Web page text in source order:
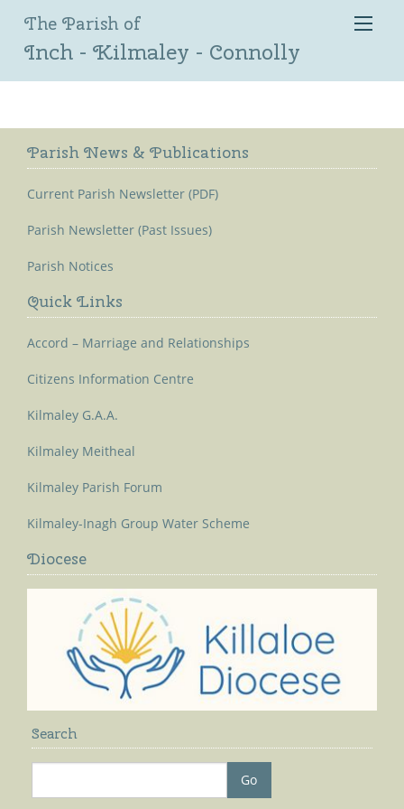
The Parish of
Inch - Kilmaley - Connolly
Parish News & Publications
Current Parish Newsletter (PDF)
Parish Newsletter (Past Issues)
Parish Notices
Quick Links
Accord – Marriage and Relationships
Citizens Information Centre
Kilmaley G.A.A.
Kilmaley Meitheal
Kilmaley Parish Forum
Kilmaley-Inagh Group Water Scheme
Diocese
Search